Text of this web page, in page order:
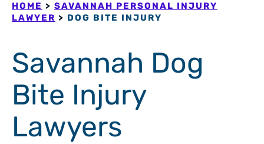
HOME > SAVANNAH PERSONAL INJURY
LAWYER > DOG BITE INJURY
Savannah Dog
Bite Injury
Lawyers